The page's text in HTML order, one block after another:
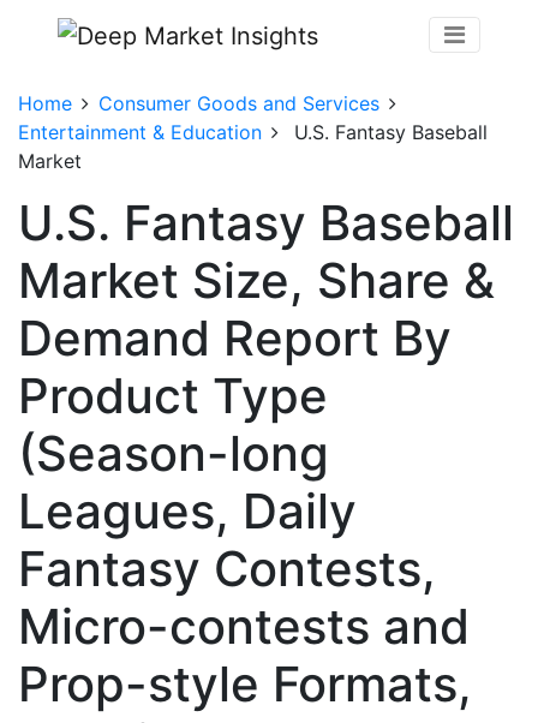
Home
Consumer Goods and Services
Entertainment & Education
U.S. Fantasy Baseball
Market
U.S. Fantasy Baseball
Market Size, Share &
Demand Report By
Product Type
(Season-long
Leagues, Daily
Fantasy Contests,
Micro-contests and
Prop-style Formats,